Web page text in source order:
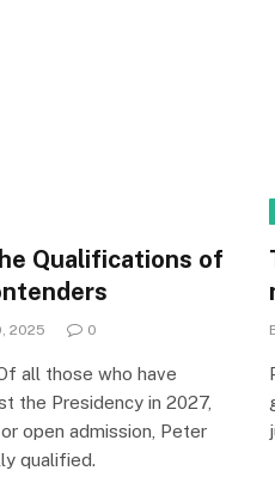
Qualifications of
2025 0
all those who have
the Presidency in 2027,
open admission, Peter
qualified.